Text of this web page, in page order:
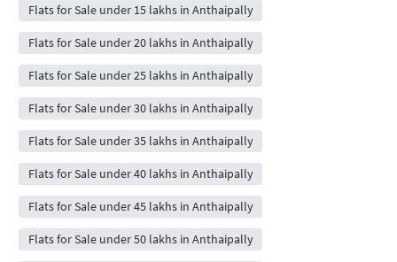
Flats for Sale under 15 lakhs in Anthaipally
Flats for Sale under 20 lakhs in Anthaipally
Flats for Sale under 25 lakhs in Anthaipally
Flats for Sale under 30 lakhs in Anthaipally
Flats for Sale under 35 lakhs in Anthaipally
Flats for Sale under 40 lakhs in Anthaipally
Flats for Sale under 45 lakhs in Anthaipally
Flats for Sale under 50 lakhs in Anthaipally